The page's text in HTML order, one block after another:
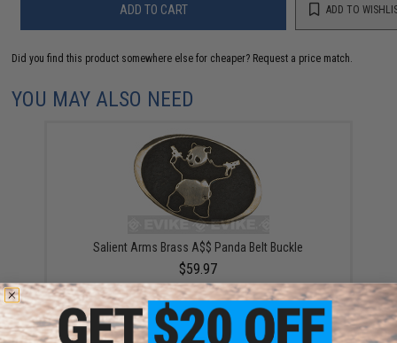
ADD TO CART ADD TO
Did you find this product somewhere else for cheaper? Request a price match.
YOU MAY ALSO NEED
Salient Arms Brass A$$ Panda Belt Buckle
$59.97